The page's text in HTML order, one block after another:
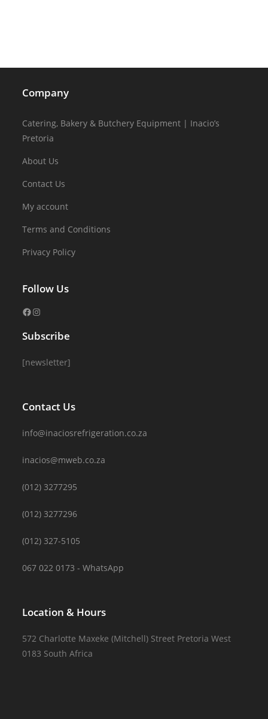
Company
Catering, Bakery & Butchery Equipment | Inacio’s
Pretoria
About Us
Contact Us
My account
Terms and Conditions
Privacy Policy
Follow Us
Subscribe
[newsletter]
Contact Us
info@inaciosrefrigeration.co.za
inacios@mweb.co.za
(012) 3277295
(012) 3277296
(012) 327-5105
067 022 0173 - WhatsApp
Location & Hours
572 Charlotte Maxeke (Mitchell) Street Pretoria West
0183 South Africa